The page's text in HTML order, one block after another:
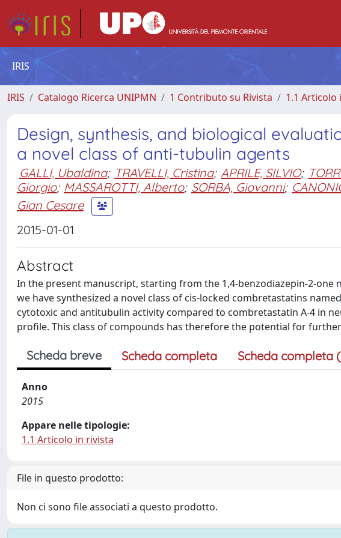
IRIS
IRIS Catalogo Ricerca UNIPMN 1 Contributo su Rivista 1.1 Articolo
Design, synthesis, and biological
a novel class of anti-tubulin agents
GALLI, Ubaldina; TRAVELLI, Cristina; APRILE, SILVIO;
Giorgio; MASSAROTTI, Alberto; SORBA, Giovanni;
Gian Cesare
2015-01-01
Abstract
In the present manuscript, starting from the 1,4-benzodiazepin-2-one
we have synthesized a novel class of cis-locked combretastatins
cytotoxic and antitubulin activity compared to combretastatin A-4 in
profile. This class of compounds has therefore the potential for
Scheda breve Scheda completa Scheda completa
Anno
2015
Appare nelle tipologie:
1.1 Articolo in rivista
File in questo prodotto:
Non ci sono file associati a questo prodotto.